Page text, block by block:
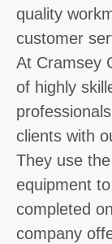
quality
customer
At Cramsey
of highly
clients with
They use
equipment
completed
company